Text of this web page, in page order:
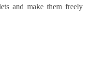
and make them freely